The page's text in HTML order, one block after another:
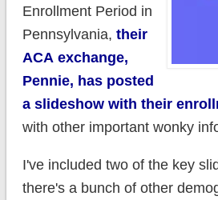
Enrollment Period in
Pennsylvania, their
ACA exchange,
Pennie, has posted
a slideshow with their
with other important wonky
I've included two of the key
there's a bunch of other